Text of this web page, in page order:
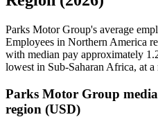
Parks Motor Group's average
Employees in Northern America
with median pay approximately 1
lowest in Sub-Saharan Africa, at
Parks Motor Group
region (USD)